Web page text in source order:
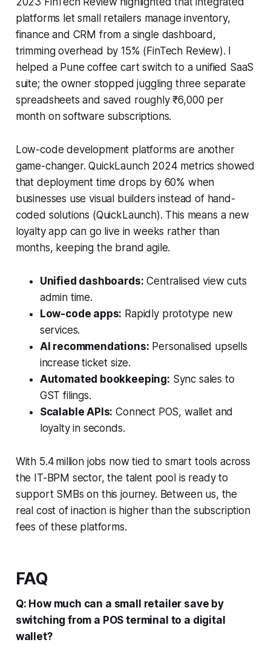
platforms let small retailers manage inventory,
finance and CRM from a single dashboard,
trimming overhead by 15% (FinTech Review). I
helped a Pune coffee cart switch to a unified SaaS
suite; the owner stopped juggling three separate
spreadsheets and saved roughly ₹6,000 per
month on software subscriptions.
Low-code development platforms are another
game-changer. QuickLaunch 2024 metrics showed
that deployment time drops by 60% when
businesses use visual builders instead of hand-
coded solutions (QuickLaunch). This means a new
loyalty app can go live in weeks rather than
months, keeping the brand agile.
Unified dashboards: Centralised view cuts
admin time.
Low-code apps: Rapidly prototype new
services.
AI recommendations: Personalised upsells
increase ticket size.
Automated bookkeeping: Sync sales to
GST filings.
Scalable APIs: Connect POS, wallet and
loyalty in seconds.
With 5.4 million jobs now tied to smart tools across
the IT-BPM sector, the talent pool is ready to
support SMBs on this journey. Between us, the
real cost of inaction is higher than the subscription
fees of these platforms.
FAQ
Q: How much can a small retailer save by
switching from a POS terminal to a digital
wallet?